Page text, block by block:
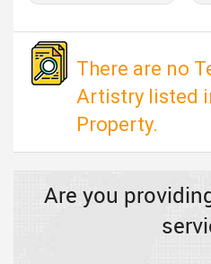
There are no
Artistry listed
Property.
Are you